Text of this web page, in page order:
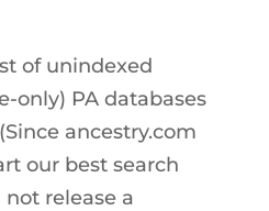
of unindexed
only) PA databases
ancestry.com
our best search
release a